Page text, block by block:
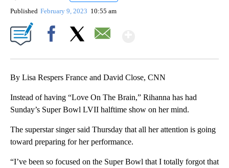
Published February 9, 2023 10:55 am
By Lisa Respers France and David Close, CNN
Instead of having “Love On The Brain,” Rihanna has had
Sunday’s Super Bowl LVII halftime show on her mind.
The superstar singer said Thursday that all her attention is going
toward preparing for her performance.
“I’ve been so focused on the Super Bowl that I totally forgot that